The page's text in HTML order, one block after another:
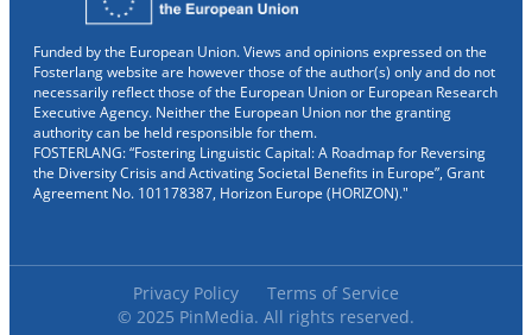
Funded by the European Union. Views and opinions expressed on the
Fosterlang website are however those of the author(s) only and do not
necessarily reflect those of the European Union or European Research
Executive Agency. Neither the European Union nor the granting
authority can be held responsible for them.
FOSTERLANG: “Fostering Linguistic Capital: A Roadmap for Reversing
the Diversity Crisis and Activating Societal Benefits in Europe”, Grant
Agreement No. 101178387, Horizon Europe (HORIZON)."
© 2025 PinMedia. All rights reserved.
Privacy Policy Terms of Service